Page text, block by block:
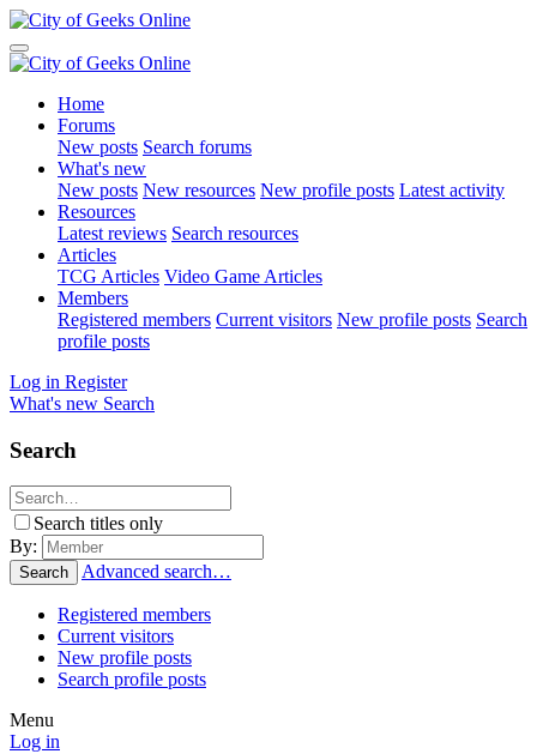
Home
Forums
New posts Search forums
What's new
New posts New resources New profile posts Latest activity
Resources
Latest reviews Search resources
Articles
TCG Articles Video Game Articles
Members
Registered members Current visitors New profile posts Search
profile posts
Log in Register
What's new Search
Search
Search titles only
By:
Search Advanced search…
Registered members
Current visitors
New profile posts
Search profile posts
Menu
Log in